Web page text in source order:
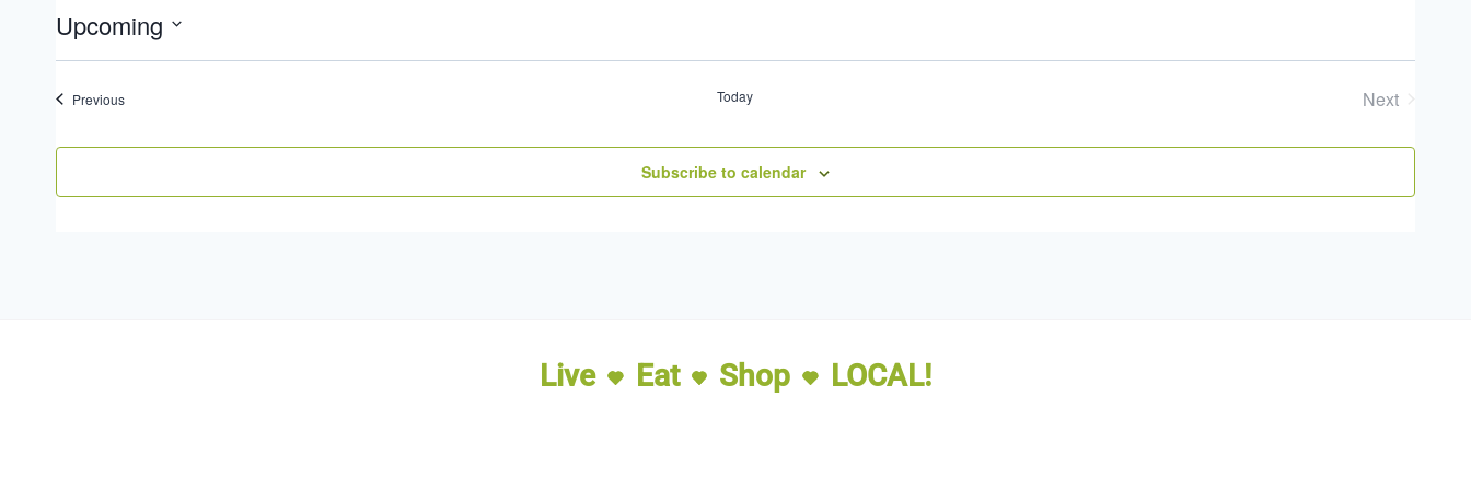
Upcoming
Select
date.
PreviousEvents Today
Next
Subscribe to calendar
Live Eat Shop LOCAL!